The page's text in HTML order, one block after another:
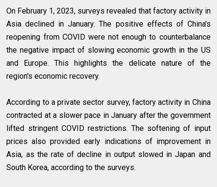
On February 1, 2023, surveys revealed that factory activity in
Asia declined in January. The positive effects of China's
reopening from COVID were not enough to counterbalance
the negative impact of slowing economic growth in the US
and Europe. This highlights the delicate nature of the
region's economic recovery.
According to a private sector survey, factory activity in China
contracted at a slower pace in January after the government
lifted stringent COVID restrictions. The softening of input
prices also provided early indications of improvement in
Asia, as the rate of decline in output slowed in Japan and
South Korea, according to the surveys.